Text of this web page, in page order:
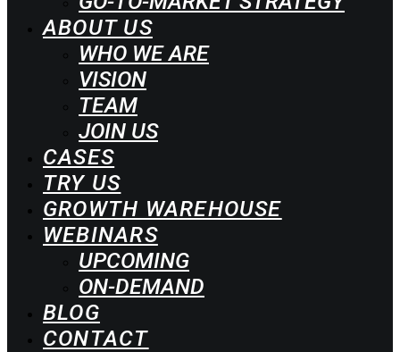
ABOUT US
WHO WE ARE
VISION
TEAM
JOIN US
CASES
TRY US
GROWTH WAREHOUSE
WEBINARS
UPCOMING
ON-DEMAND
BLOG
CONTACT